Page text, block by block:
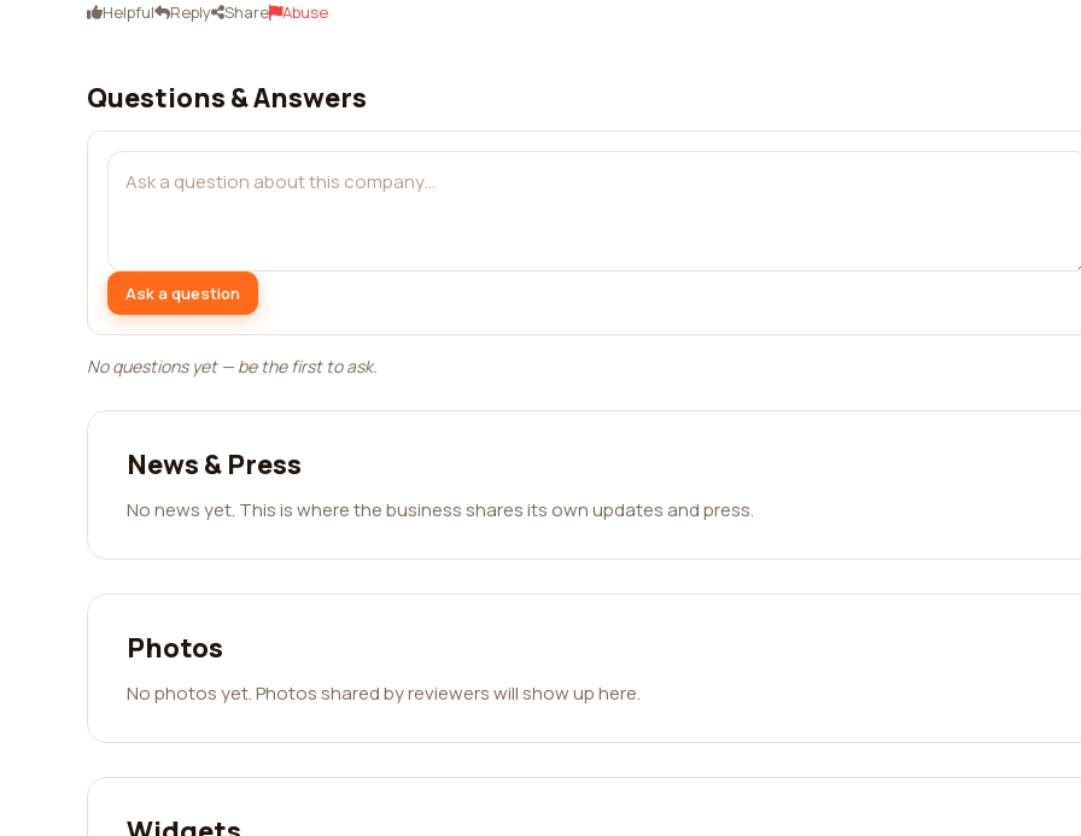
Helpful Reply Share Abuse
Questions & Answers
Ask a question
No questions yet — be the first to ask.
News & Press
No news yet. This is where the business shares its own updates and press.
Photos
No photos yet. Photos shared by reviewers will show up here.